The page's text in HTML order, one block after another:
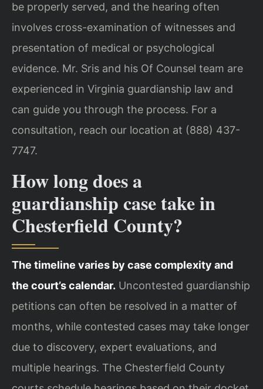
be properly served, and the hearing often
involves cross-examination of witnesses and
presentation of medical or psychological
evidence. Mr. Sris and his Of Counsel team are
experienced in Virginia guardianship law and
can guide you through the process. For a
consultation, reach our location at (888) 437-
7747.
How long does a
guardianship case take in
Chesterfield County?
The timeline varies by case complexity and
the court’s calendar. Uncontested guardianship
petitions can often be resolved in a matter of
months, while contested cases may take longer
due to discovery, expert evaluations, and
multiple hearings. The Chesterfield County